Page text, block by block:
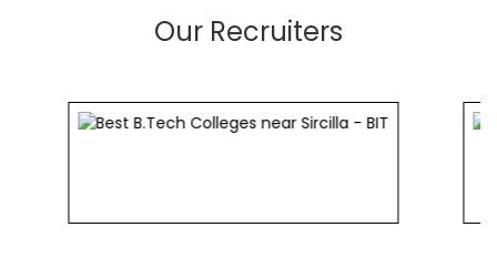
Our Recruiters